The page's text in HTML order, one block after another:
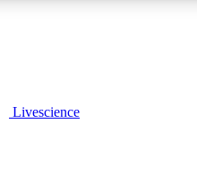
Livescience